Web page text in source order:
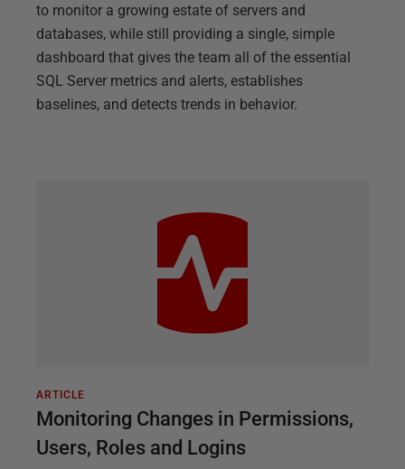
to monitor a growing estate of servers and
databases, while still providing a single, simple
dashboard that gives the team all of the essential
SQL Server metrics and alerts, establishes
baselines, and detects trends in behavior.
ARTICLE
Monitoring Changes in Permissions,
Users, Roles and Logins